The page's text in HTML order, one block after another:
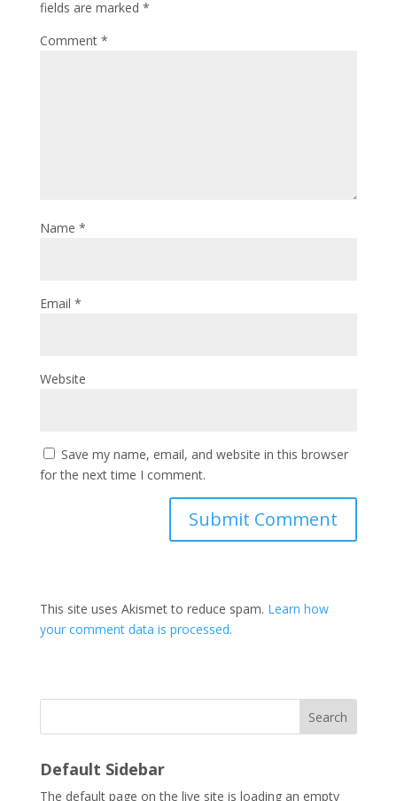
fields are marked *
Comment *
Name *
Email *
Website
Save my name, email, and website in this browser
for the next time I comment.
This site uses Akismet to reduce spam. Learn how
your comment data is processed.
Search
Default Sidebar
The default page on the live site is loading an empty